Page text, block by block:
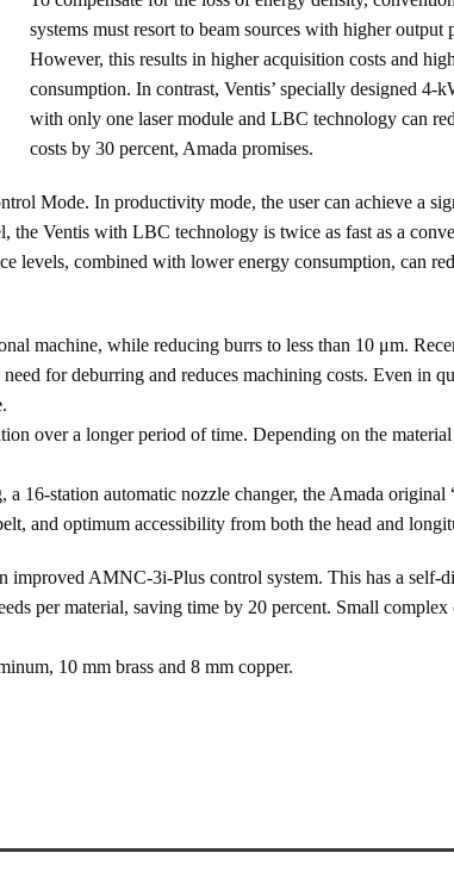
systems must resort to beam sources with higher output
However, this results in higher acquisition costs and
consumption. In contrast, Ventis’ specially designed 4-
with only one laser module and LBC technology can
costs by 30 percent, Amada promises.
Mode. In productivity mode, the user can achieve a
the Ventis with LBC technology is twice as fast as a
levels, combined with lower energy consumption, can
machine, while reducing burrs to less than 10 μm.
for deburring and reduces machining costs. Even in
over a longer period of time. Depending on the
16-station automatic nozzle changer, the Amada original
and optimum accessibility from both the head and
improved AMNC-3i-Plus control system. This has a self-
per material, saving time by 20 percent. Small complex
10 mm brass and 8 mm copper.